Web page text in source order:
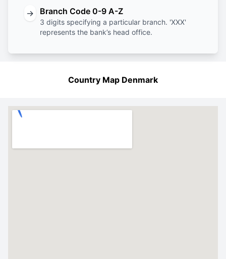
→ Branch Code 0-9 A-Z
3 digits specifying a particular branch. 'XXX'
represents the bank’s head office.
Country Map Denmark